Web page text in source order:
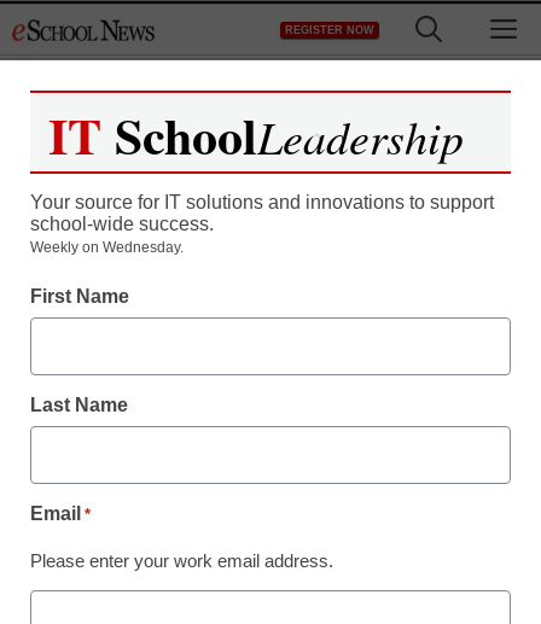
to
REGISTER NOW
District Management
In faulty-computer suit,
staff and wire services reports
IT SchoolLeadership
Your source for IT solutions and innovations to support
school-wide success.
Weekly on Wednesday.
First Name
Last Name
Email *
Please enter your work email address.